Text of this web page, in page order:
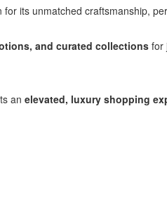
for its unmatched craftsmanship,
and curated collectionsfor
an elevated, luxury shopping